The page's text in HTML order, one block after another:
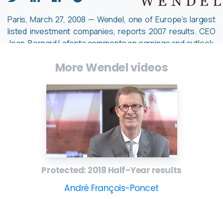
Paris, March 27, 2008 — Wendel, one of Europe’s largest
listed investment companies, reports 2007 results. CEO
Jean-Bernard Lafonta comments on earnings and outlook.
More Wendel videos
Protected: 2018 Half-Year results
André François-Poncet